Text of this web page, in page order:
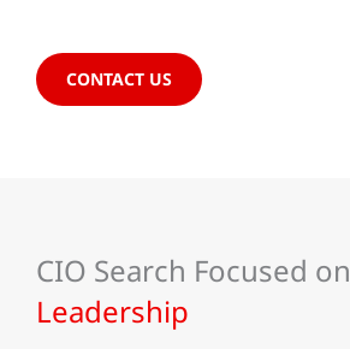
CONTACT US
CIO Search Focused on
Leadership